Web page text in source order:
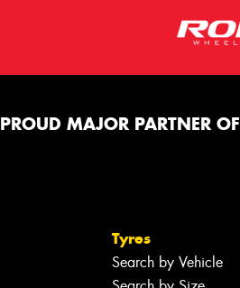
PROUD MAJOR PARTNER OF
Tyres
Search by Vehicle